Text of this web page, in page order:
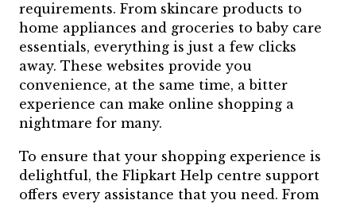
requirements. From skincare products to
home appliances and groceries to baby care
essentials, everything is just a few clicks
away. These websites provide you
convenience, at the same time, a bitter
experience can make online shopping a
nightmare for many.
To ensure that your shopping experience is
delightful, the Flipkart Help centre support
offers every assistance that you need. From